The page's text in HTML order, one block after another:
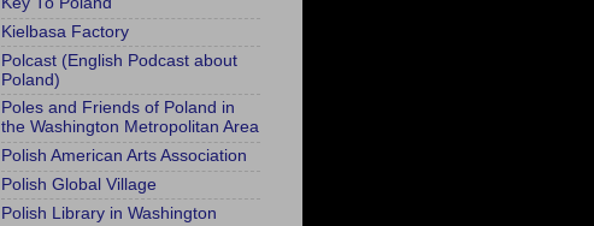
Kielbasa Factory
Polcast (English Podcast about
Poland)
Poles and Friends of Poland in
the Washington Metropolitan Area
Polish American Arts Association
Polish Global Village
Polish Library in Washington